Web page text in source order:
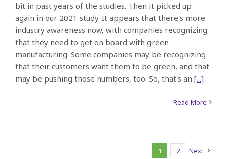
bit in past years of the studies. Then it picked up
again in our 2021 study. It appears that there's more
industry awareness now, with companies recognizing
that they need to get on board with green
manufacturing. Some companies may be recognizing
that their customers want them to be green, and that
may be pushing those numbers, too. So, that's an [...]
Read More
1 2 Next